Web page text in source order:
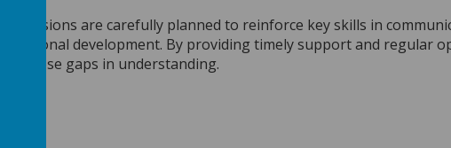
sessions are carefully planned to reinforce key skills in
personal development. By providing timely support and regular
and close gaps in understanding.